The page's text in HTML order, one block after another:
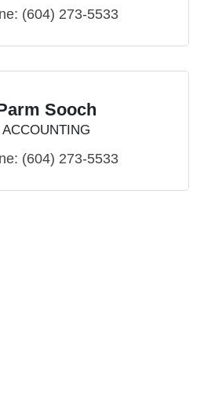
(604) 273-5533
Sooch
ACCOUNTING
(604) 273-5533